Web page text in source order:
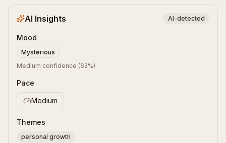
AI Insights AI-detected
Mood
Mysterious
Medium confidence (62%)
Pace
Medium
Themes
personal growth